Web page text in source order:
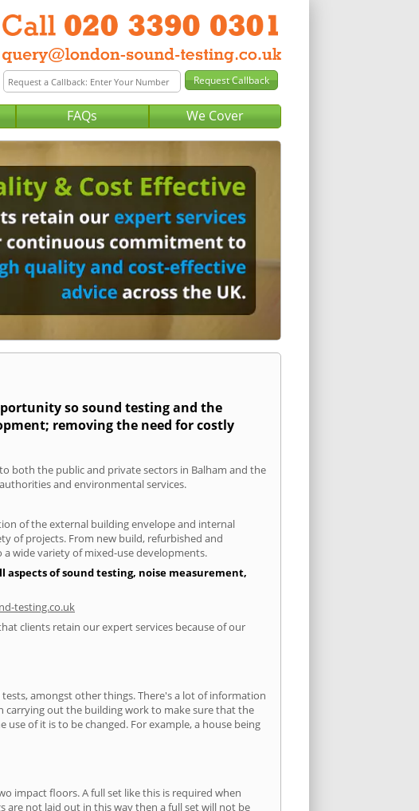
FAQs We Cover
so sound testing and the
removing the need for costly
both the public and private sectors in Balham and the
and environmental services.
of the external building envelope and internal
of projects. From new build, refurbished and
wide variety of mixed-use developments.
aspects of sound testing, noise measurement,
testing.co.uk
clients retain our expert services because of our
amongst other things. There's a lot of information
out the building work to make sure that the
of it is to be changed. For example, a house being
impact floors. A full set like this is required when
are not laid out in this way then a full set will not be